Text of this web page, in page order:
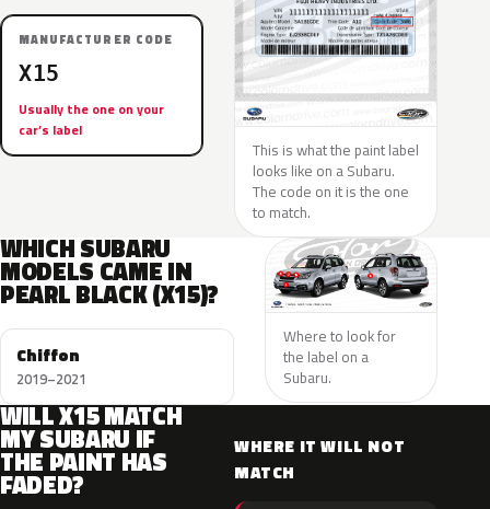
MANUFACTURER CODE
X15
Usually the one on your
car’s label
This is what the paint label
looks like on a Subaru.
The code on it is the one
to match.
WHICH SUBARU
MODELS CAME IN
PEARL BLACK (X15)?
Chiffon
2019–2021
Where to look for
the label on a
Subaru.
WILL X15 MATCH
MY SUBARU IF
THE PAINT HAS
FADED?
WHERE IT WILL NOT
MATCH